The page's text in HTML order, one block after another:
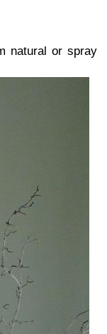
natural or spray